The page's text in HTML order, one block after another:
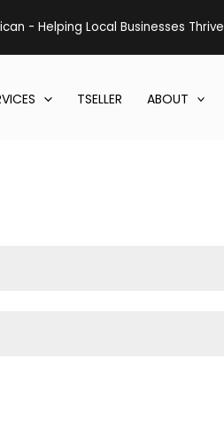
- Helping Local Businesses Thrive
TSELLER ABOUT